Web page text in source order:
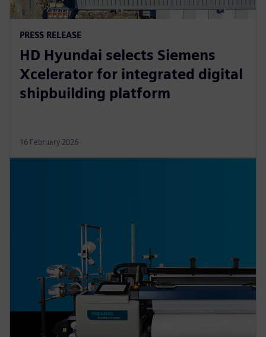
PRESS RELEASE
HD Hyundai selects Siemens
Xcelerator for integrated digital
shipbuilding platform
16 February 2026